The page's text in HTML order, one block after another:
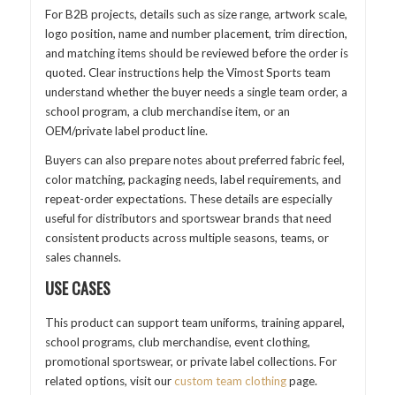
For B2B projects, details such as size range, artwork scale,
logo position, name and number placement, trim direction,
and matching items should be reviewed before the order is
quoted. Clear instructions help the Vimost Sports team
understand whether the buyer needs a single team order, a
school program, a club merchandise item, or an
OEM/private label product line.
Buyers can also prepare notes about preferred fabric feel,
color matching, packaging needs, label requirements, and
repeat-order expectations. These details are especially
useful for distributors and sportswear brands that need
consistent products across multiple seasons, teams, or
sales channels.
USE CASES
This product can support team uniforms, training apparel,
school programs, club merchandise, event clothing,
promotional sportswear, or private label collections. For
related options, visit ourcustom team clothingpage.